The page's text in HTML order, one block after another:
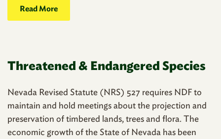
Read More
Threatened & Endangered Species
Nevada Revised Statute (NRS) 527 requires NDF to
maintain and hold meetings about the projection and
preservation of timbered lands, trees and flora. The
economic growth of the State of Nevada has been